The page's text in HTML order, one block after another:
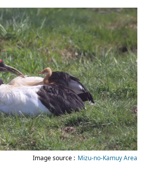
Image source : Mizu-no-Kamuy Area